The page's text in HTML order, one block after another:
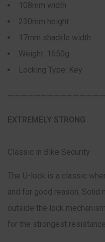
108mm width
230mm height
17mm shackle width
Weight: 1650g
Locking Type: Key
EXTREMELY STRONG
Classic in Bike Security
The U-lock is a classic
and for good reason. Solid
outside the lock
for the strongest